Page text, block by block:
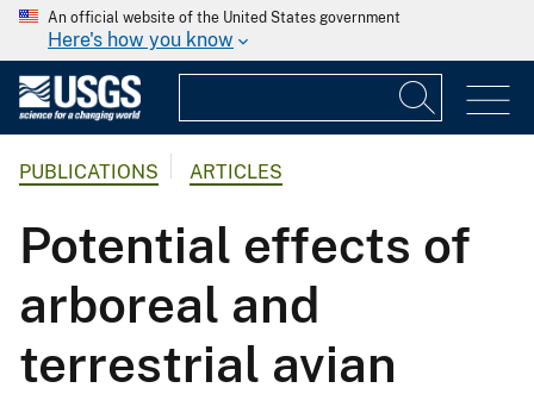
An official website of the United States government
Here's how you know
PUBLICATIONS ARTICLES
Potential effects of
arboreal and
terrestrial avian